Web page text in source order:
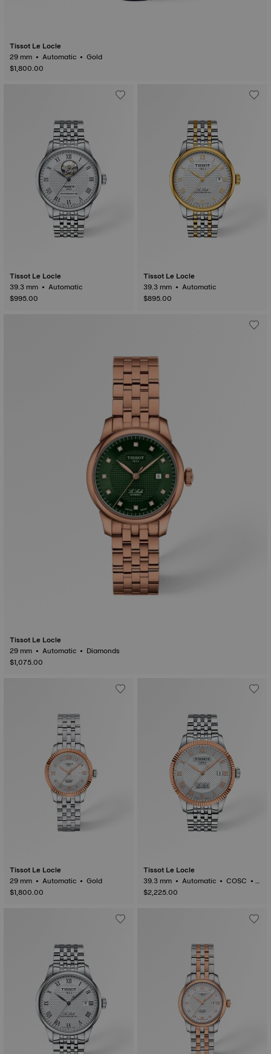
Tissot Le Locle
29 mm • Automatic • Gold
$1,800.00
Tissot Le Locle
39.3 mm • Automatic
$995.00
Tissot Le Locle
39.3 mm • Automatic
$895.00
Tissot Le Locle
29 mm • Automatic • Diamonds
$1,075.00
Tissot Le Locle
29 mm • Automatic • Gold
$1,800.00
Tissot Le Locle
39.3 mm • Automatic • COSC •
Gold
$2,225.00